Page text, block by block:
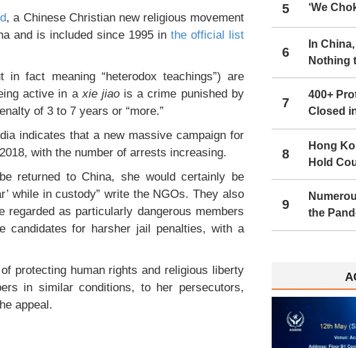
, a Chinese Christian new religious movement
and is included since 1995 in the official list
fact meaning “heterodox teachings”) are
active in a xie jiaois a crime punished by
of 3 to 7 years or “more.”
indicates that a new massive campaign for
with the number of arrests increasing.
returned to China, she would certainly be
while in custody” write the NGOs. They also
regarded as particularly dangerous members
candidates for harsher jail penalties, with a
protecting human rights and religious liberty
in similar conditions, to her persecutors,
appeal.
5 ‘We
6
In
Nothing
7
400+
Closed
8
Hong
Hold
9
the